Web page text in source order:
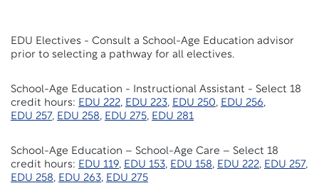
EDU Electives - Consult a School-Age Education advisor
prior to selecting a pathway for all electives.
School-Age Education - Instructional Assistant - Select 18
credit hours: EDU 222, EDU 223, EDU 250, EDU 256,
EDU 257, EDU 258, EDU 275, EDU 281
School-Age Education – School-Age Care – Select 18
credit hours: EDU 119, EDU 153, EDU 158, EDU 222, EDU 257,
EDU 258, EDU 263, EDU 275